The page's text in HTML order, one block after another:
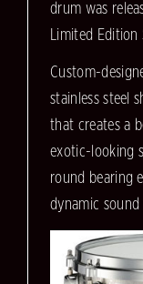
drum was
Limited Edition
Custom-
stainless steel
that creates a
exotic-looking
round bearing
dynamic